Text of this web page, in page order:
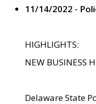
11/14/2022 -
HIGHLIGHTS:
NEW
Delaware State